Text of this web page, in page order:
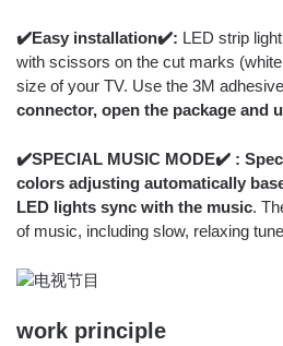
✔️Easy installation✔️: LED strip
with scissors on the cut marks
size of your TV. Use the 3M
connector, open the package and
✔️SPECIAL MUSIC MODE✔️ :
colors adjusting automatically
LED lights sync with the music.
of music, including slow, relaxing
work principle